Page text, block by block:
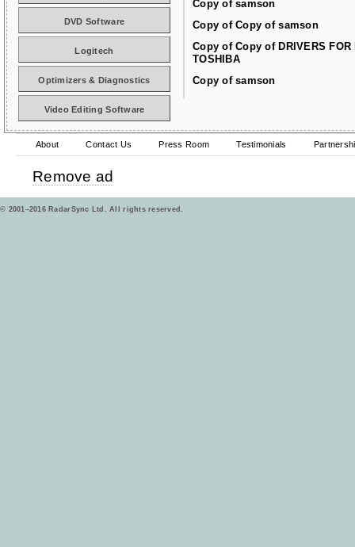
Copy of samson
Copy of Copy of samson
Copy of Copy of DRIVERS FOR
TOSHIBA
Copy of samson
DVD Software
Logitech
Optimizers & Diagnostics
Video Editing Software
About Contact Us Press Room Testimonials
Remove ad
© 2001–2016 RadarSync Ltd. All rights reserved.